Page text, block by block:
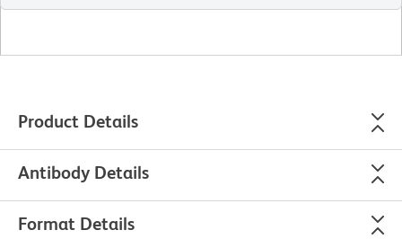
Product Details
Antibody Details
Format Details